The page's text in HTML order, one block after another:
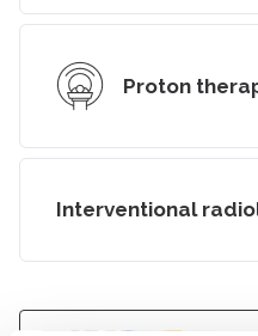
Proton
Interventional